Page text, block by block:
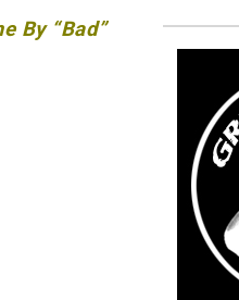
By “Bad”